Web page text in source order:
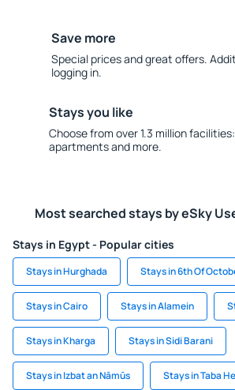
Save more
Special prices and great offers.
logging in.
Stays you like
Choose from over 1.3 million
apartments and more.
Most searched stays by eSky
Stays in Egypt - Popular cities
Stays in Hurghada Stays in 6th Of
Stays in Cairo Stays in Alamein
Stays in Kharga Stays in Sidi Barani
Stays in Izbat an Nāmūs Stays in Taba